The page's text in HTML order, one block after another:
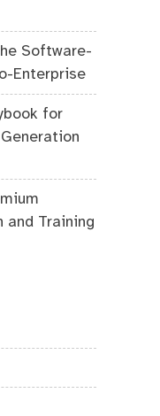
Software-
Enterprise
for
and Training